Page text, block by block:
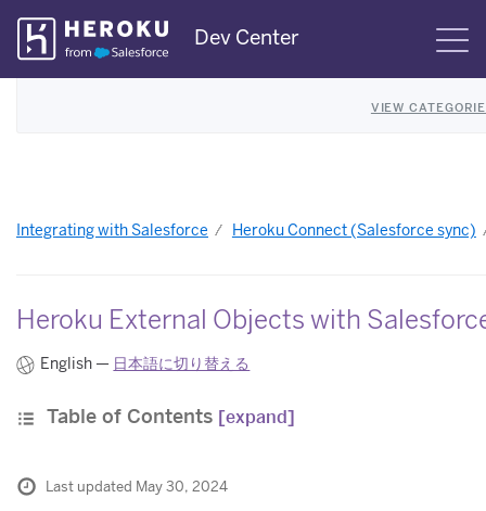
Skip
Navigation
Dev Center
VIEW
Integrating with Salesforce Heroku Connect (Salesforce sync)
Heroku External Objects with
English — 日本語に切り替える
Table of Contents [expand]
Last updated May 30, 2024